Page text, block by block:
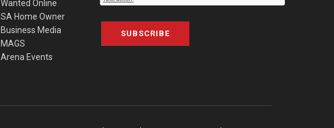
Wanted Online
SA Home Owner
Business Media
MAGS
Arena Events
SUBSCRIBE